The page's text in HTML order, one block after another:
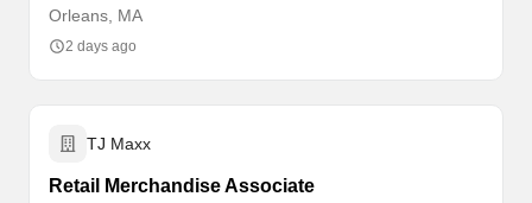
Orleans, MA
2 days ago
TJ Maxx
Retail Merchandise Associate